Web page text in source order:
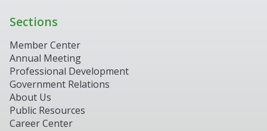
Sections
Member Center
Annual Meeting
Professional Development
Government Relations
About Us
Public Resources
Career Center